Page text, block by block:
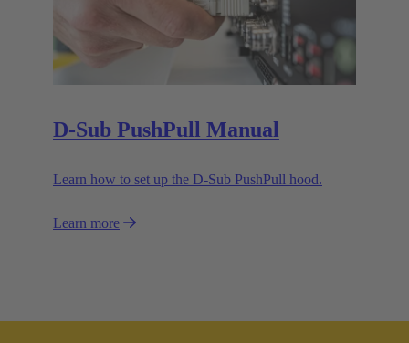
D-Sub PushPull Manual
Learn how to set up the D-Sub PushPull hood.
Learn more